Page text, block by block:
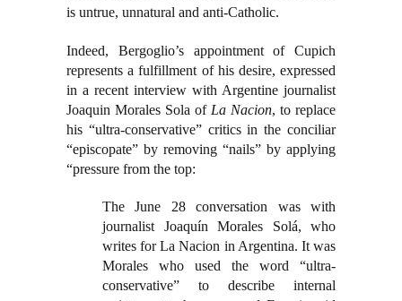
is untrue, unnatural and anti-Catholic.
Indeed, Bergoglio’s appointment of Cupich
represents a fulfillment of his desire, expressed
in a recent interview with Argentine journalist
Joaquin Morales Sola of La Nacion, to replace
his “ultra-conservative” critics in the conciliar
“episcopate” by removing “nails” by applying
“pressure from the top:
The June 28 conversation was with
journalist Joaquín Morales Solá, who
writes for La Nacion in Argentina. It was
Morales who used the word “ultra-
conservative” to describe internal